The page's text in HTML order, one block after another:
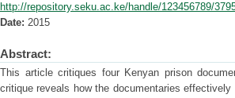
http://repository.seku.ac.ke/handle/123456789/
Date: 2015
Abstract:
This article critiques four Kenyan prison
critique reveals how the documentaries